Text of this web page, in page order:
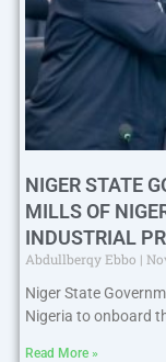
NIGER STATE
MILLS OF
INDUSTRIAL
Abdullberqy Ebbo
Niger State
Nigeria to onboard
Read More »